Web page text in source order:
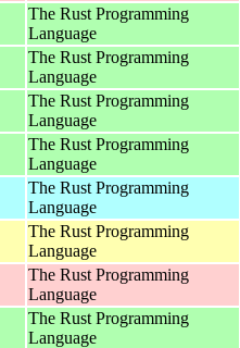
The Rust Programming
Language
The Rust Programming
Language
The Rust Programming
Language
The Rust Programming
Language
The Rust Programming
Language
The Rust Programming
Language
The Rust Programming
Language
The Rust Programming
Language